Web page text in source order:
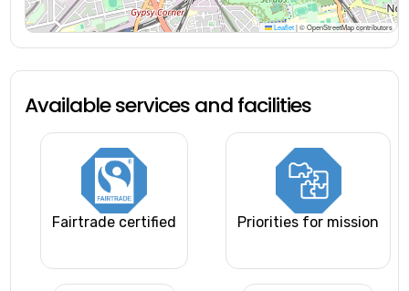
Leaflet |© OpenStreetMap contributors
Available services and facilities
Fairtrade certified Priorities for mission